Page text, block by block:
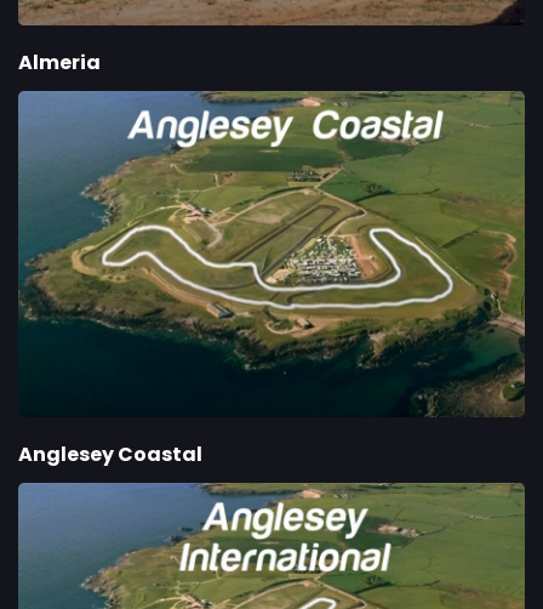
Almeria
Anglesey Coastal